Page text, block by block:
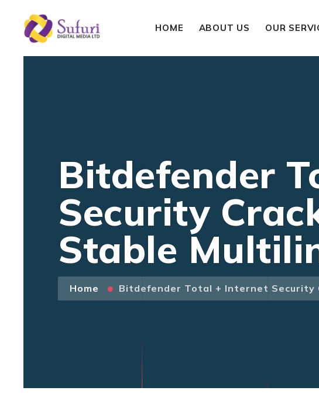
HOME ABOUT US OUR
Bitdefender
Security
Stable
Home Bitdefender Total + Internet Security